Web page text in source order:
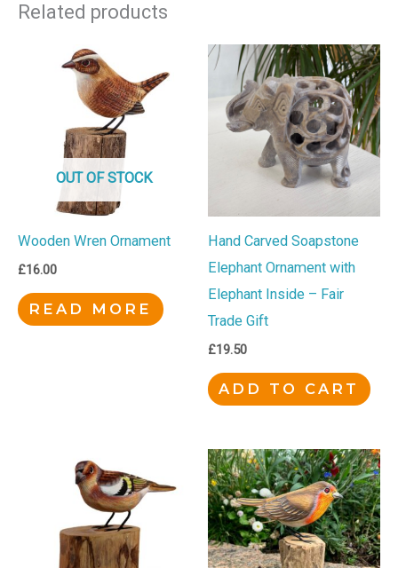
Related products
OUT OF STOCK
Wooden Wren Ornament
£16.00
READ MORE
Hand Carved Soapstone
Elephant Ornament with
Elephant Inside – Fair
Trade Gift
£19.50
ADD TO CART